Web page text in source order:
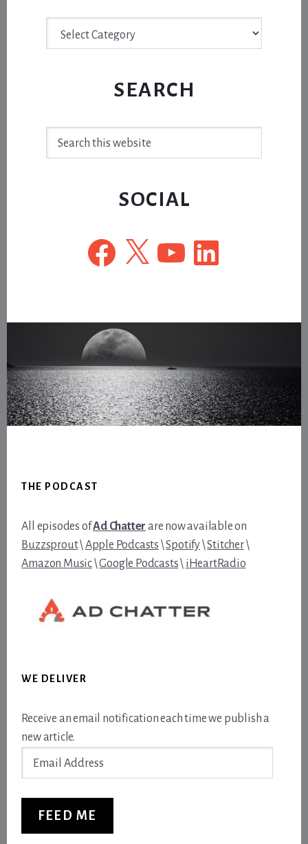
SEARCH
SOCIAL
Facebook
X YouTubeLinkedIn
THE PODCAST
All episodes ofAd Chatter are now available on
Buzzsprout\Apple Podcasts \Spotify\Stitcher\
Amazon Music\Google Podcasts\ iHeartRadio
WE DELIVER
Receive an email notification each time we publish a
new article.
FEED ME